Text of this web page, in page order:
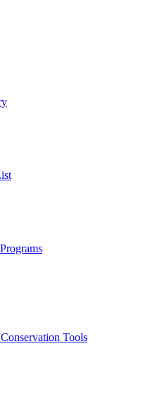
Tools